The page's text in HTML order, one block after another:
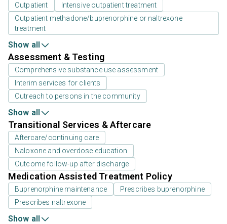
Outpatient
Intensive outpatient treatment
Outpatient methadone/buprenorphine or naltrexone
treatment
Show all
Assessment & Testing
Comprehensive substance use assessment
Interim services for clients
Outreach to persons in the community
Show all
Transitional Services & Aftercare
Aftercare/continuing care
Naloxone and overdose education
Outcome follow-up after discharge
Medication Assisted Treatment Policy
Buprenorphine maintenance
Prescribes buprenorphine
Prescribes naltrexone
Show all